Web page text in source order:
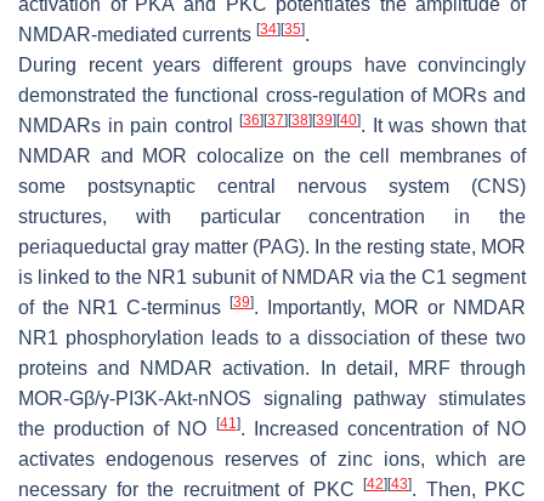
activation of PKA and PKC potentiates the amplitude of
NMDAR-mediated currents [34] [35].
During recent years different groups have convincingly
demonstrated the functional cross-regulation of MORs and
NMDARs in pain control
[36] [37] [38] [39] [40]. It was shown that
NMDAR and MOR colocalize on the cell membranes of
some postsynaptic central nervous system (CNS)
structures, with particular concentration in the
periaqueductal gray matter (PAG). In the resting state, MOR
is linked to the NR1 subunit of NMDAR via the C1 segment
of the NR1 C-terminus
[39]. Importantly, MOR or NMDAR
NR1 phosphorylation leads to a dissociation of these two
proteins and NMDAR activation. In detail, MRF through
MOR-Gβ/γ-PI3K-Akt-nNOS signaling pathway stimulates
the production of NO
[41]. Increased concentration of NO
activates endogenous reserves of zinc ions, which are
necessary for the recruitment of PKC
[42] [43]. Then, PKC